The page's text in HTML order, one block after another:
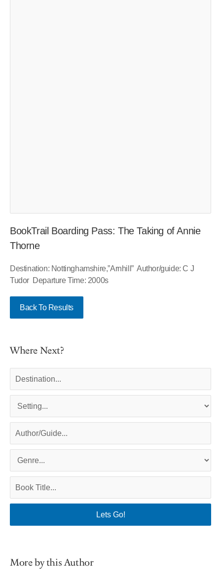
BookTrail Boarding Pass: The Taking of Annie
Thorne
Destination: Nottinghamshire,”Arnhill” Author/guide: C J
Tudor Departure Time: 2000s
Back To Results
Where Next?
More by this Author